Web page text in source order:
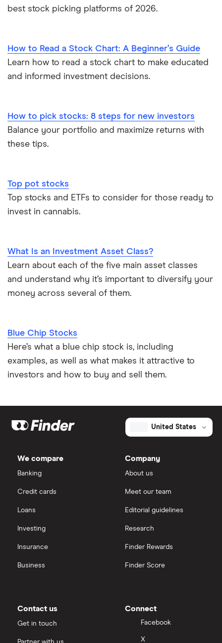
best stock picking platforms of 2026.
How to Read a Stock Chart: A Beginner’s Guide
Learn how to read a stock chart to make educated
and informed investment decisions.
How to pick stocks: 8 steps for new investors
Balance your portfolio and maximize returns with
these tips.
Top pot stocks
Top stocks and ETFs to consider for those ready to
invest in cannabis.
What Is an Investment Asset Class?
Learn about each of the five main asset classes
and understand why it’s important to diversify your
money across several of them.
Blue Chip Stocks
Here’s what a blue chip stock is, including
examples, as well as what makes it attractive to
investors and how to buy and sell them.
United States
We compare
Banking
Credit cards
Loans
Investing
Insurance
Business
Company
About us
Meet our team
Editorial guidelines
Research
Finder Rewards
Finder Score
Contact us
Get in touch
Connect
Facebook
X